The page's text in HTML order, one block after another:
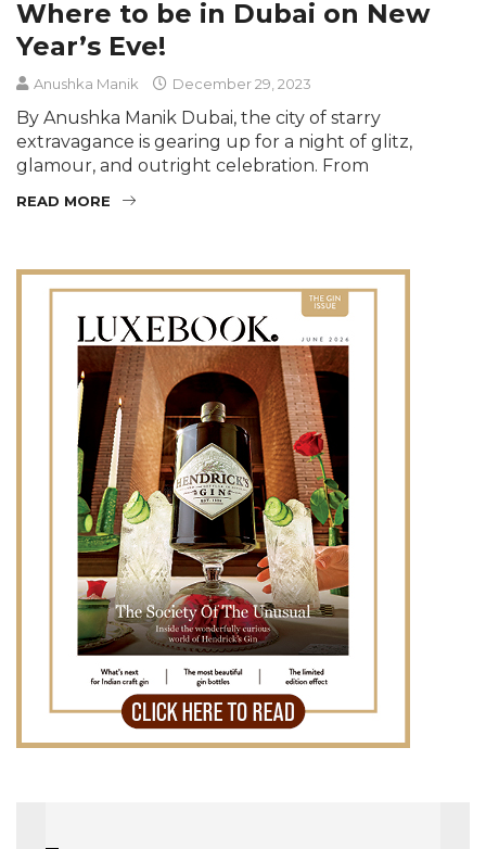
Where to be in Dubai on New
Year’s Eve!
Anushka Manik December 29, 2023
By Anushka Manik Dubai, the city of starry
extravagance is gearing up for a night of glitz,
glamour, and outright celebration. From
READ MORE